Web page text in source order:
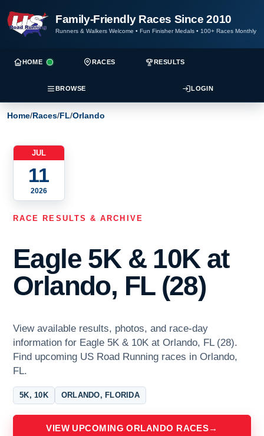
Family-Friendly Races Since 2010
Runners & Walkers Welcome • Fun Finisher Medals • 100+ Races Monthly
HOME RACES RESULTS
BROWSE LOGIN
Home/Races/FL/Orlando
JUL
11
2026
RACE RESULTS & ARCHIVE
Eagle 5K & 10K at
Orlando, FL (28)
View available results, photos, and race-day
information for Eagle 5K & 10K at Orlando, FL (28).
Find upcoming US Road Running races in Orlando,
FL.
5K, 10K ORLANDO, FLORIDA
VIEW UPCOMING ORLANDO RACES→